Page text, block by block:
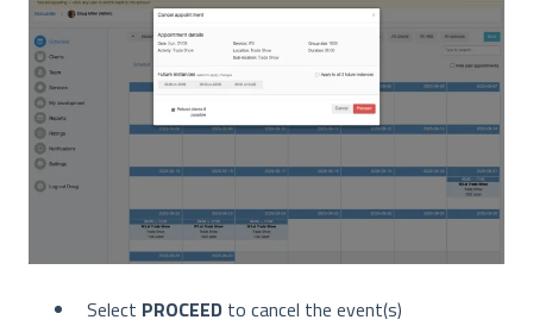
Select PROCEED to cancel the event(s)